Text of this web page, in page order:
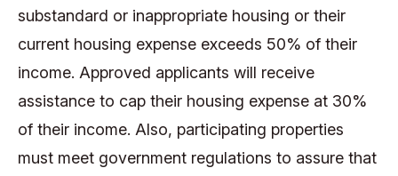
substandard or inappropriate housing or their
current housing expense exceeds 50% of their
income. Approved applicants will receive
assistance to cap their housing expense at 30%
of their income. Also, participating properties
must meet government regulations to assure that